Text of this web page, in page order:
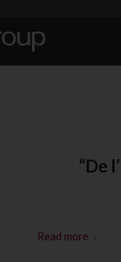
“De
Read more